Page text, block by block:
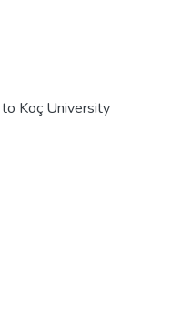
Koç University